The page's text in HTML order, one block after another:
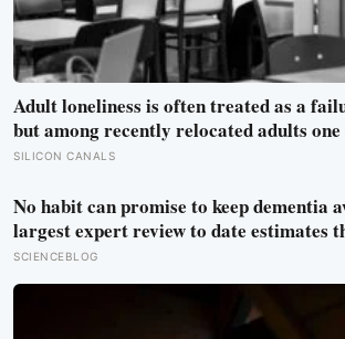
Adult loneliness is often treated as a
but among recently relocated adults
friendship crossed into close territory
hours accumulate
SILICON CANALS
No habit can promise to keep dementia
largest expert review to date estimates
percent of cases could in principle be
delayed by changing 14 risk factors,
SCIENCEBLOG